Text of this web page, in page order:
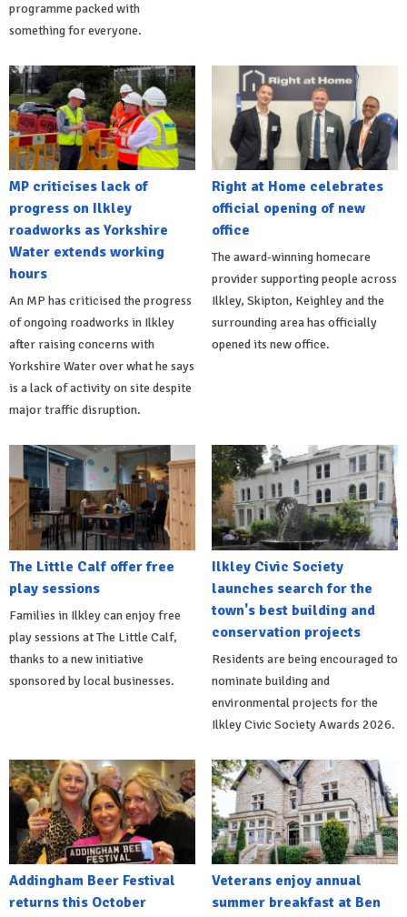
programme packed with
something for everyone.
MP criticises lack of
progress on Ilkley
roadworks as Yorkshire
Water extends working
hours
An MP has criticised the progress
of ongoing roadworks in Ilkley
after raising concerns with
Yorkshire Water over what he says
is a lack of activity on site despite
major traffic disruption.
Right at Home celebrates
official opening of new
office
The award-winning homecare
provider supporting people across
Ilkley, Skipton, Keighley and the
surrounding area has officially
opened its new office.
The Little Calf offer free
play sessions
Families in Ilkley can enjoy free
play sessions at The Little Calf,
thanks to a new initiative
sponsored by local businesses.
Ilkley Civic Society
launches search for the
town's best building and
conservation projects
Residents are being encouraged to
nominate building and
environmental projects for the
Ilkley Civic Society Awards 2026.
Addingham Beer Festival
returns this October
Veterans enjoy annual
summer breakfast at Ben